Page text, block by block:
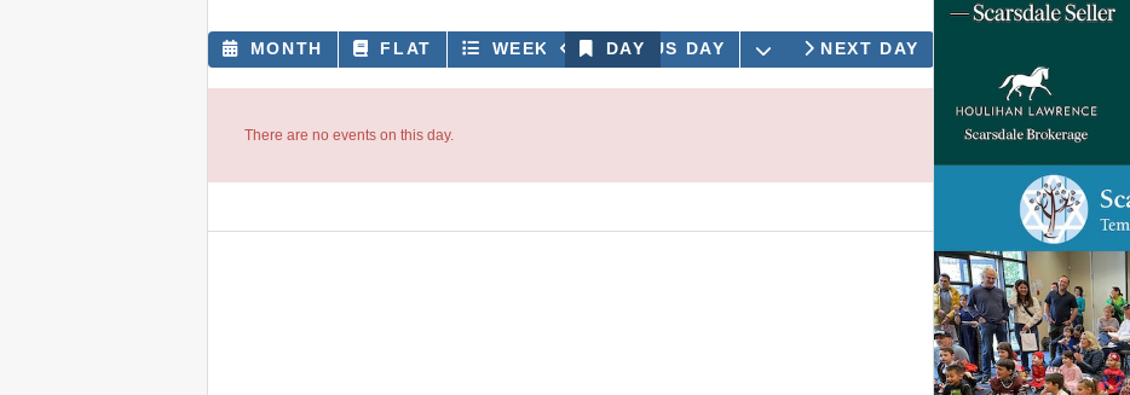
MONTH FLAT WEEK DAY
PREVIOUS DAY OPEN THE CALENDAR
NEXT DAY
There are no events on this day.